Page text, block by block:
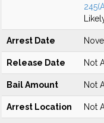
Arrest Date
Release Date Not
Bail Amount Not
Arrest Location Not